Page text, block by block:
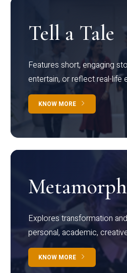
Tell a Tale
Features short, engaging
entertain, or reflect real-life
KNOW MORE
Explores transformation
personal, academic,
KNOW MORE